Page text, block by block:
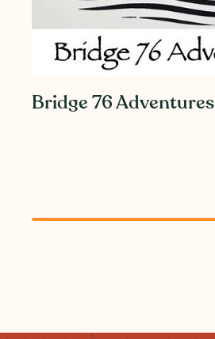
Bridge 76 Adventures